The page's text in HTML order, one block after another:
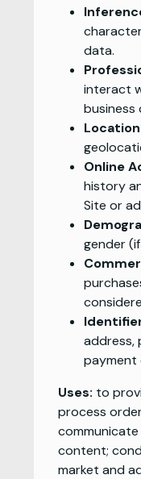
address,
payment
gender
Online
history
Site or
interact
data.
Uses: to
process
content;
market and